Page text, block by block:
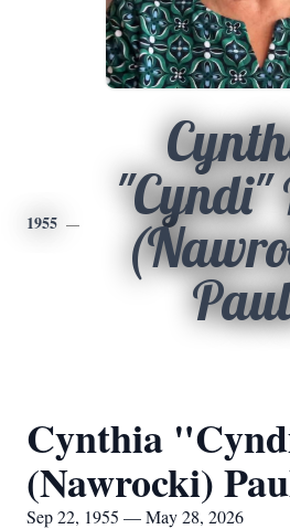
1955
"Cyndi"
Cynthia
(Nawrocki)
Sep 22, 1955 — May 28, 2026